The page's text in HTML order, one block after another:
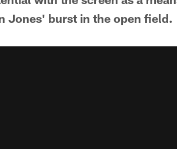
Jones' burst in the open field.